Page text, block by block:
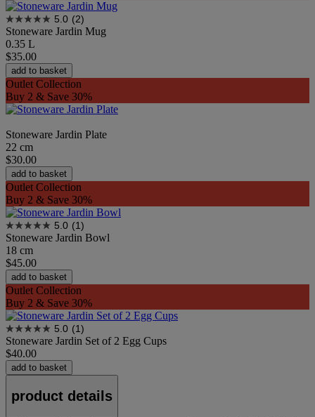
5.0 (2)
Stoneware Jardin Mug
0.35 L
$35.00
add to basket
Outlet Collection
Buy 2 & Save 30%
Stoneware Jardin Plate
22 cm
$30.00
add to basket
Outlet Collection
Buy 2 & Save 30%
5.0 (1)
Stoneware Jardin Bowl
18 cm
$45.00
add to basket
Outlet Collection
Buy 2 & Save 30%
5.0 (1)
Stoneware Jardin Set of 2 Egg Cups
$40.00
add to basket
product details